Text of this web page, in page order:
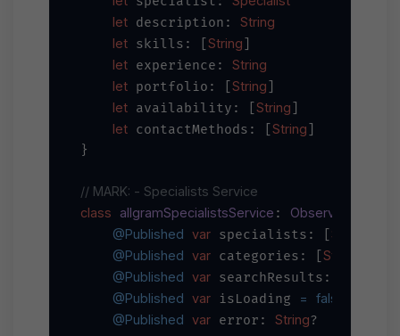
let description: String
let skills: [String
let experience: String
let portfolio: [String
let availability: [String
let contactMethods: [String
}
// MARK: - Specialists Service
class
allgramSpecialistsService :
@Published
var specialists: [Specialist
@Published
var categories: [String
@Published
var searchResults: [
@Published
var isLoading =
false
@Published
var error: String?